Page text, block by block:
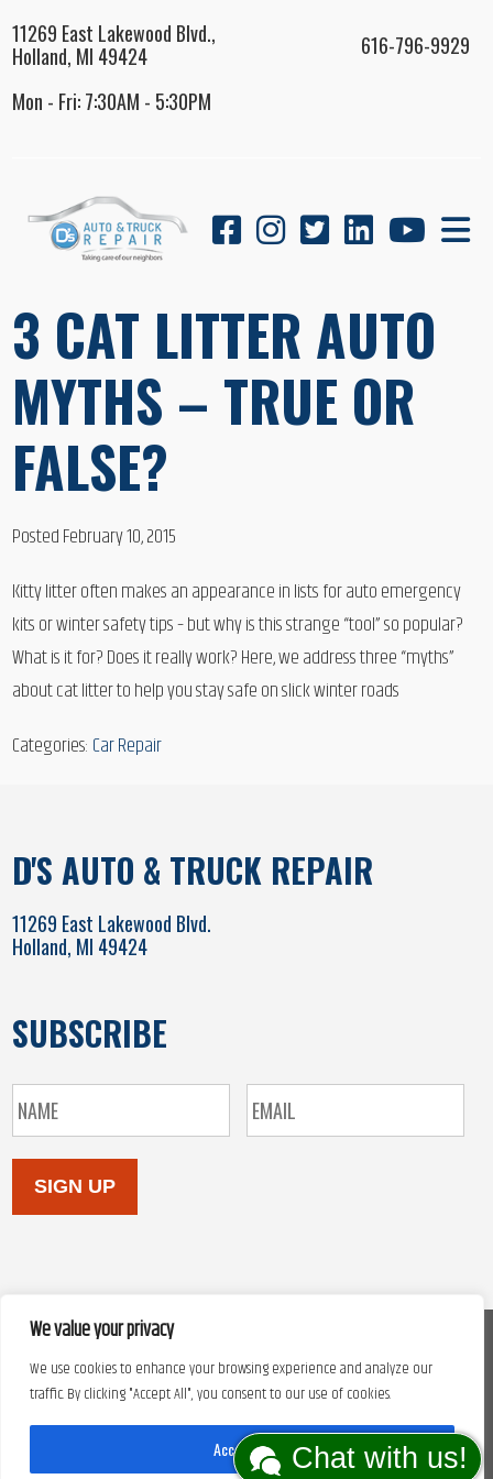
We value your privacy
We use cookies to enhance your browsing experience and analyze our
traffic. By clicking "Accept All", you consent to our use of cookies.
Accept All
11269 East Lakewood Blvd.,
Holland, MI 49424
616-796-9929
Mon - Fri: 7:30AM - 5:30PM
3 CAT LITTER AUTO
MYTHS – TRUE OR
FALSE?
Posted February 10, 2015
Kitty litter often makes an appearance in lists for auto emergency
kits or winter safety tips – but why is this strange “tool” so popular?
What is it for? Does it really work? Here, we address three “myths”
about cat litter to help you stay safe on slick winter roads
Categories: Car Repair
D'S AUTO & TRUCK REPAIR
11269 East Lakewood Blvd.
Holland, MI 49424
SUBSCRIBE
SIGN UP
Copyright © 2026. Site design by Automated Marketing Group.
Chat with us!